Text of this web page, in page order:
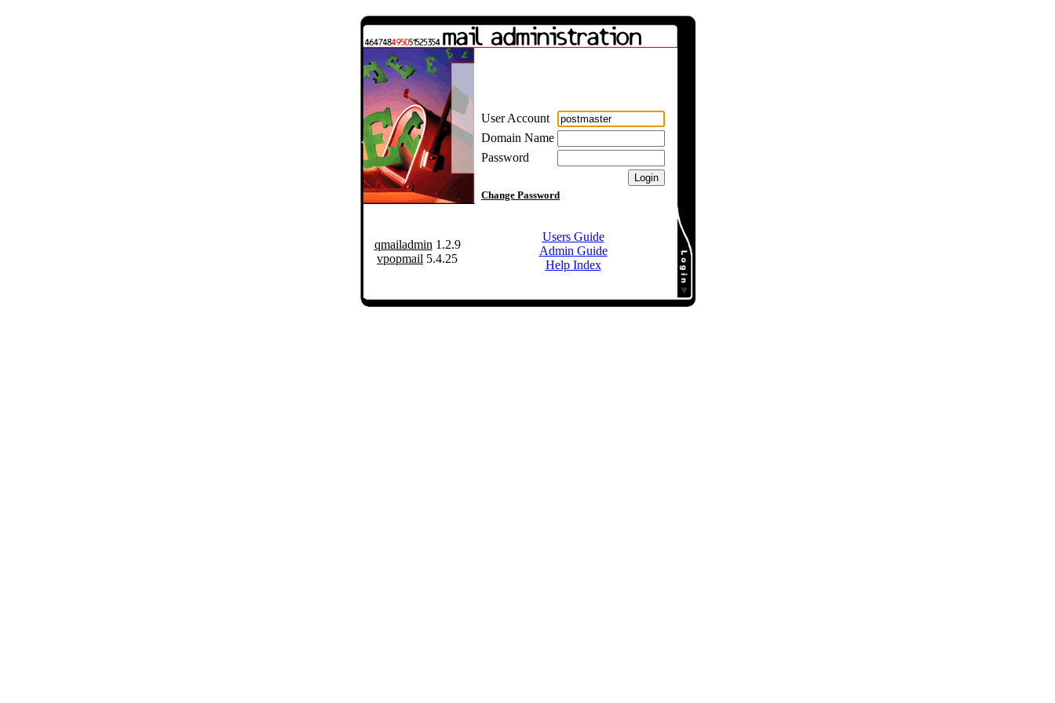
User Account
Domain Name
Password
Change Password
qmailadmin 1.2.9
vpopmail 5.4.25
Users Guide
Admin Guide
Help Index